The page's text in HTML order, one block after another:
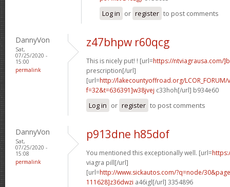
Log in or register to post comments
DannyVon
Sat,
07/25/2020 -
15:00
permalink
z47bhpw r60qcg
This is nicely put! ! [url=https://ntviagrausa.com/
prescription[/url]
[url=http://lakecountyoffroad.org/
f=32&t=636391]w38jvej c33hoh[/url] b934e60
Log in or register to post comments
DannyVon
Sat,
07/25/2020 -
15:08
permalink
p913dne h85dof
You mentioned this exceptionally well. [url=
viagra pill[/url]
[url=http://www.sickautos.com/?q=node/
111628]z36dwzi a46igl[/url] 3354896